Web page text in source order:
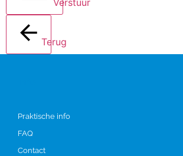
Terug
Praktische info
FAQ
Contact